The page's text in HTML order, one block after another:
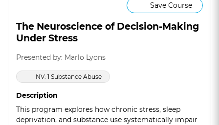
Save Course
The Neuroscience of Decision-Making
Under Stress
Presented by: Marlo Lyons
NV: 1 Substance Abuse
Description
This program explores how chronic stress, sleep
deprivation, and substance use systematically impair